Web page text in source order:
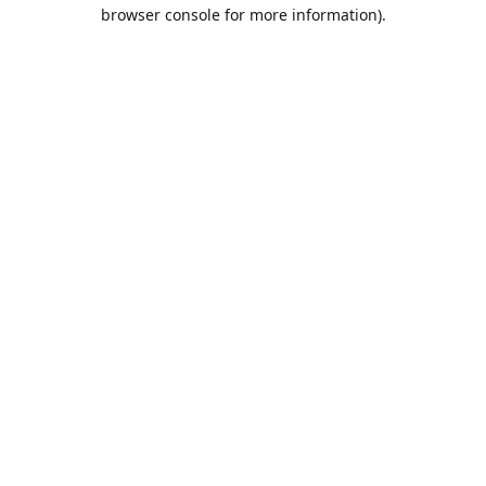
browser console for more information).